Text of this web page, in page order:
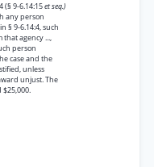
(§ 9-6.14:15et seq.)
any person
§ 9-6.14:4, such
agency ...,
person
case and the
unless
unjust. The